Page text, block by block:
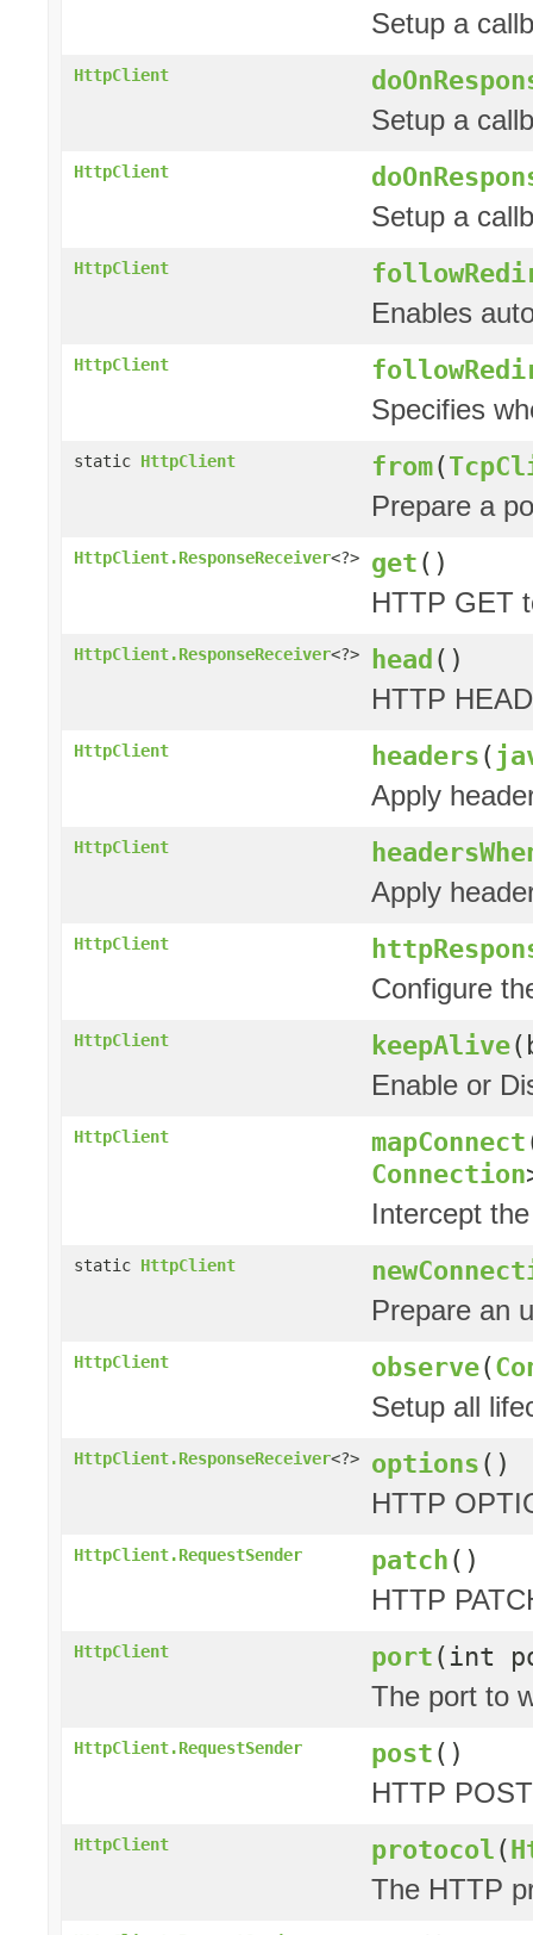
Setup a
HttpClient
Setup a
HttpClient
Setup a
HttpClient
Enables
HttpClient
Specifies
static HttpClient from(
Prepare a
HttpClient.ResponseReceiver<?> get()
HTTP GET
HttpClient.ResponseReceiver<?> head()
HTTP
HttpClient headers(
Apply
HttpClient
Apply
HttpClient
Configure
HttpClient keepAlive
Enable or
HttpClient mapConnect
Connection
Intercept
static HttpClient
Prepare an
HttpClient observe(
Setup all
HttpClient.ResponseReceiver<?> options()
HTTP
HttpClient.RequestSender patch()
HTTP
HttpClient port(int
The port to
HttpClient.RequestSender post()
HTTP
HttpClient protocol(
The HTTP